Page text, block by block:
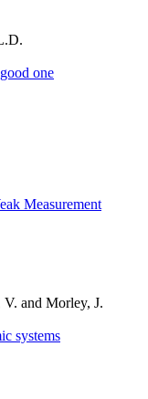
one
Measurement
and Morley, J.
systems